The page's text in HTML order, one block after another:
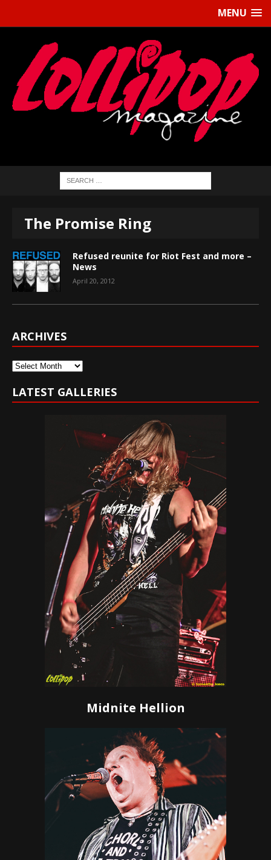
MENU
The Promise Ring
Refused reunite for Riot Fest and more –
News
April 20, 2012
ARCHIVES
Archives
LATEST GALLERIES
Midnite Hellion